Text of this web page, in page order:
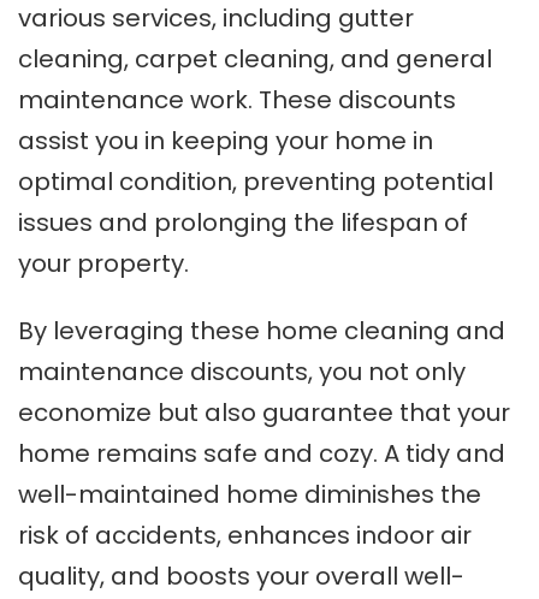
various services, including gutter
cleaning, carpet cleaning, and general
maintenance work. These discounts
assist you in keeping your home in
optimal condition, preventing potential
issues and prolonging the lifespan of
your property.
By leveraging these home cleaning and
maintenance discounts, you not only
economize but also guarantee that your
home remains safe and cozy. A tidy and
well-maintained home diminishes the
risk of accidents, enhances indoor air
quality, and boosts your overall well-